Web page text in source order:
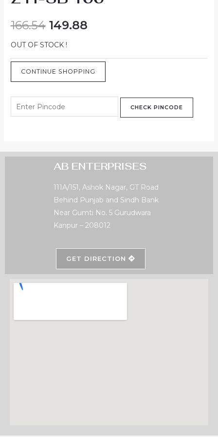
166.54 149.88
OUT OF STOCK !
CONTINUE SHOPPING
CHECK PINCODE
AB ENTERPRISES
111A/151, Ashok Nagar, GT Road
Behind Punjab and Sindh Bank
Near Gumti No. 5 Gurudwara
Kanpur – 208012
GET DIRECTION